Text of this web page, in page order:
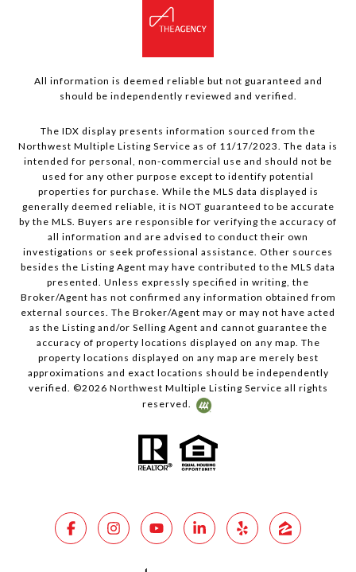
All information is deemed reliable but not guaranteed and
should be independently reviewed and verified.
The IDX display presents information sourced from the
Northwest Multiple Listing Service as of 11/17/2023. The data is
intended for personal, non-commercial use and should not be
used for any other purpose except to identify potential
properties for purchase. While the MLS data displayed is
generally deemed reliable, it is NOT guaranteed to be accurate
by the MLS. Buyers are responsible for verifying the accuracy of
all information and are advised to conduct their own
investigations or seek professional assistance. Other sources
besides the Listing Agent may have contributed to the MLS data
presented. Unless expressly specified in writing, the
Broker/Agent has not confirmed any information obtained from
external sources. The Broker/Agent may or may not have acted
as the Listing and/or Selling Agent and cannot guarantee the
accuracy of property locations displayed on any map. The
property locations displayed on any map are merely best
approximations and exact locations should be independently
verified. ©2026 Northwest Multiple Listing Service all rights
reserved.